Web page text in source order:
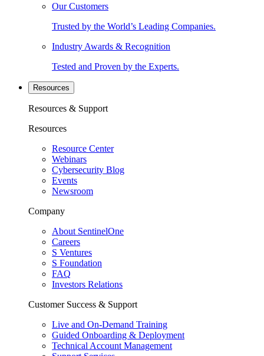
Our Customers
Trusted by the World’s Leading Companies.
Industry Awards & Recognition
Tested and Proven by the Experts.
Resources
Resources & Support
Resources
Resource Center
Webinars
Cybersecurity Blog
Events
Newsroom
Company
About SentinelOne
Careers
S Ventures
S Foundation
FAQ
Investors Relations
Customer Success & Support
Live and On-Demand Training
Guided Onboarding & Deployment
Technical Account Management